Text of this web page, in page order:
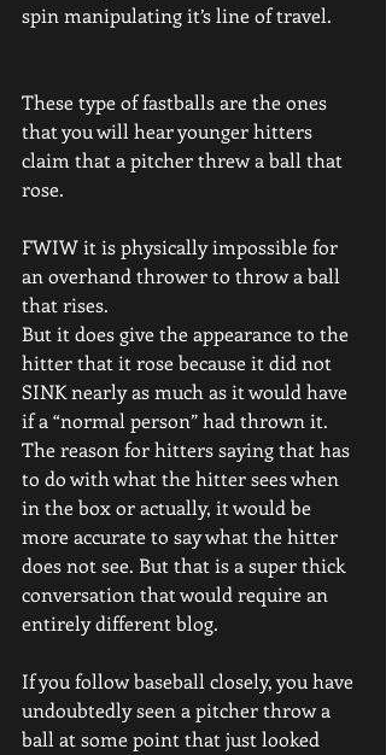
spin manipulating it’s line of travel.
These type of fastballs are the ones
that you will hear younger hitters
claim that a pitcher threw a ball that
rose.
FWIW it is physically impossible for
an overhand thrower to throw a ball
that rises.
But it does give the appearance to the
hitter that it rose because it did not
SINK nearly as much as it would have
if a “normal person” had thrown it.
The reason for hitters saying that has
to do with what the hitter sees when
in the box or actually, it would be
more accurate to say what the hitter
does not see. But that is a super thick
conversation that would require an
entirely different blog.
If you follow baseball closely, you have
undoubtedly seen a pitcher throw a
ball at some point that just looked